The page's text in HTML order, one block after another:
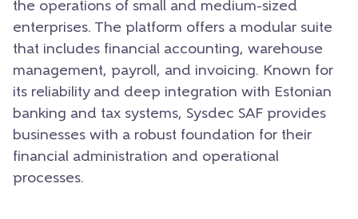
the operations of small and medium-sized
enterprises. The platform offers a modular suite
that includes financial accounting, warehouse
management, payroll, and invoicing. Known for
its reliability and deep integration with Estonian
banking and tax systems, Sysdec SAF provides
businesses with a robust foundation for their
financial administration and operational
processes.